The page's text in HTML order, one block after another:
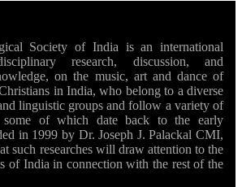
Society of India is an international
research, discussion, and
on the music, art and dance of
in India, who belong to a diverse
linguistic groups and follow a variety of
some of which date back to the early
in 1999 by Dr. Joseph J. Palackal CMI,
such researches will draw attention to the
of India in connection with the rest of the